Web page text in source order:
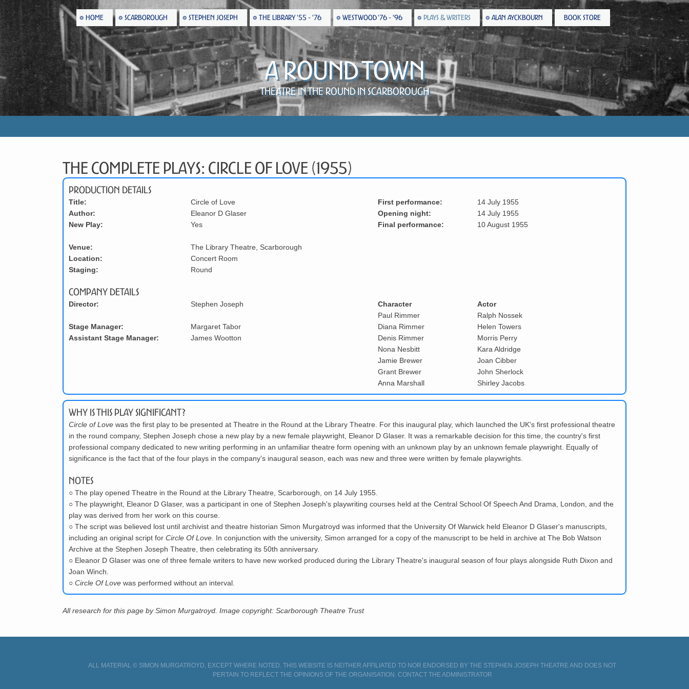
HOME SCARBOROUGH STEPHEN JOSEPH THE LIBRARY '55 - '76 WESTWOOD '76 - '96 PLAYS & WRITERS ALAN AYCKBOURN BOOK STORE
A Round Town
Theatre in the Round in Scarborough
The Complete Plays: Circle Of Love (1955)
Production Details
Title:
Author:
New Play:
Venue:
Location:
Staging:
Circle of Love
Eleanor D Glaser
Yes
The Library Theatre, Scarborough
Concert Room
Round
First performance:
Opening night:
Final performance:
14 July 1955
14 July 1955
10 August 1955
Company Details
Director:
Stage Manager:
Assistant Stage Manager:
Stephen Joseph
Margaret Tabor
James Wootton
Character
Paul Rimmer
Diana Rimmer
Denis Rimmer
Nona Nesbitt
Jamie Brewer
Grant Brewer
Anna Marshall
Actor
Ralph Nossek
Helen Towers
Morris Perry
Kara Aldridge
Joan Cibber
John Sherlock
Shirley Jacobs
Why is this play significant?
Circle of Love was the first play to be presented at Theatre in the Round at the Library Theatre. For this inaugural play, which launched the UK's first professional theatre
in the round company, Stephen Joseph chose a new play by a new female playwright, Eleanor D Glaser. It was a remarkable decision for this time, the country's first
professional company dedicated to new writing performing in an unfamiliar theatre form opening with an unknown play by an unknown female playwright. Equally of
significance is the fact that of the four plays in the company's inaugural season, each was new and three were written by female playwrights.
Notes
○ The play opened Theatre in the Round at the Library Theatre, Scarborough, on 14 July 1955.
○ The playwright, Eleanor D Glaser, was a participant in one of Stephen Joseph's playwriting courses held at the Central School Of Speech And Drama, London, and the
play was derived from her work on this course.
○ The script was believed lost until archivist and theatre historian Simon Murgatroyd was informed that the University Of Warwick held Eleanor D Glaser's manuscripts,
including an original script for Circle Of Love . In conjunction with the university, Simon arranged for a copy of the manuscript to be held in archive at The Bob Watson
Archive at the Stephen Joseph Theatre, then celebrating its 50th anniversary.
○ Eleanor D Glaser was one of three female writers to have new worked produced during the Library Theatre's inaugural season of four plays alongside Ruth Dixon and
Joan Winch.
○ Circle Of Love was performed without an interval.
All research for this page by Simon Murgatroyd. Image copyright: Scarborough Theatre Trust
ALL MATERIAL © SIMON MURGATROYD, EXCEPT WHERE NOTED. THIS WEBSITE IS NEITHER AFFILIATED TO NOR ENDORSED BY THE STEPHEN JOSEPH THEATRE AND DOES NOT
PERTAIN TO REFLECT THE OPINIONS OF THE ORGANISATION. CONTACT THE ADMINISTRATOR